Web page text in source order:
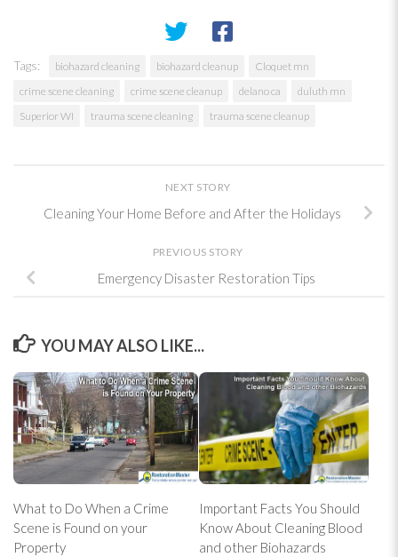
Tags: biohazard cleaning biohazard cleanup
Cloquet mn
crime scene cleaning
crime scene cleanup delano ca
duluth mn
Superior WI
trauma scene cleaning trauma scene cleanup
NEXT STORY
Cleaning Your Home Before and After the Holidays
PREVIOUS STORY
Emergency Disaster Restoration Tips
YOU MAY ALSO LIKE...
What to Do When a Crime
Scene is Found on your
Property
Important Facts You Should
Know About Cleaning Blood
and other Biohazards